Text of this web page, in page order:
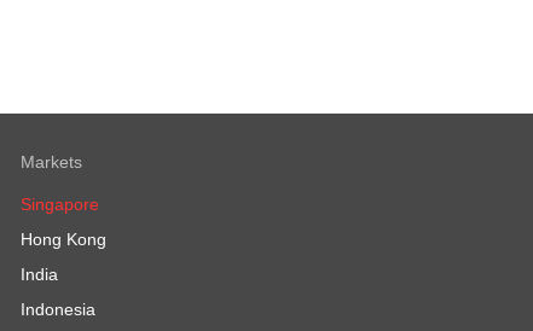
Markets
Singapore
Hong Kong
India
Indonesia